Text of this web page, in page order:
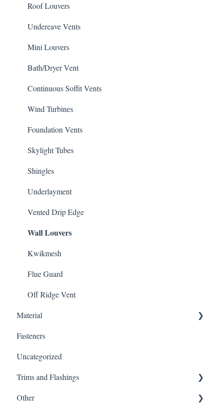
Roof Louvers
Undereave Vents
Mini Louvers
Bath/Dryer Vent
Continuous Soffit Vents
Wind Turbines
Foundation Vents
Skylight Tubes
Shingles
Underlayment
Vented Drip Edge
Wall Louvers
Kwikmesh
Flue Guard
Off Ridge Vent
Material
Gutter Protection
Customer Service
Warnings
Material Type
Fasteners
Uncategorized
Trims and Flashings
Trims and Flashings
Other